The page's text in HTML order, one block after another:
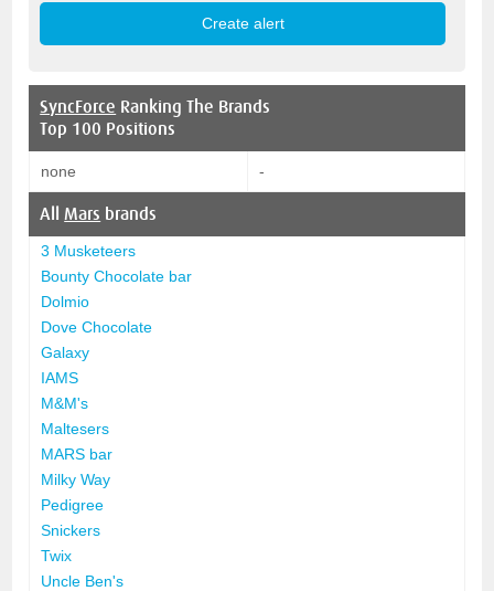
SyncForce Ranking The Brands
Top 100 Positions
none -
All Mars brands
3 Musketeers
Bounty Chocolate bar
Dolmio
Dove Chocolate
Galaxy
IAMS
M&M's
Maltesers
MARS bar
Milky Way
Pedigree
Snickers
Twix
Uncle Ben's